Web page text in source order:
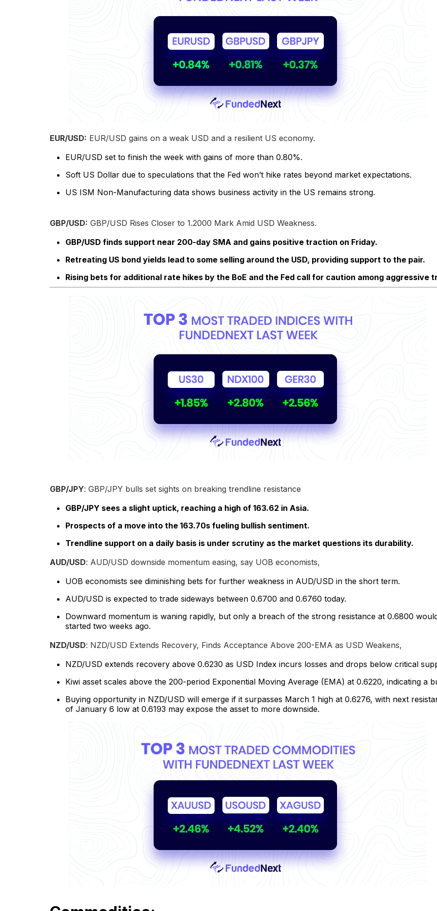
EUR/USD: EUR/USD gains on a weak USD and a resilient US economy.
EUR/USD set to finish the week with gains of more than 0.80%.
Soft US Dollar due to speculations that the Fed won’t hike rates beyond market expectations.
US ISM Non-Manufacturing data shows business activity in the US remains strong.
GBP/USD: GBP/USD Rises Closer to 1.2000 Mark Amid USD Weakness.
GBP/USD finds support near 200-day SMA and gains positive traction on Friday.
Retreating US bond yields lead to some selling around the USD, providing support to the pair.
Rising bets for additional rate hikes by the BoE and the Fed call for caution among aggressive
GBP/JPY: GBP/JPY bulls set sights on breaking trendline resistance
GBP/JPY sees a slight uptick, reaching a high of 163.62 in Asia.
Prospects of a move into the 163.70s fueling bullish sentiment.
Trendline support on a daily basis is under scrutiny as the market questions its durability.
AUD/USD: AUD/USD downside momentum easing, say UOB economists,
UOB economists see diminishing bets for further weakness in AUD/USD in the short term.
AUD/USD is expected to trade sideways between 0.6700 and 0.6760 today.
Downward momentum is waning rapidly, but only a breach of the strong resistance at 0.6800
started two weeks ago.
NZD/USD: NZD/USD Extends Recovery, Finds Acceptance Above 200-EMA as USD Weakens,
NZD/USD extends recovery above 0.6230 as USD Index incurs losses and drops below critical
Kiwi asset scales above the 200-period Exponential Moving Average (EMA) at 0.6220, indicating a
Buying opportunity in NZD/USD will emerge if it surpasses March 1 high at 0.6276, with next
of January 6 low at 0.6193 may expose the asset to more downside.